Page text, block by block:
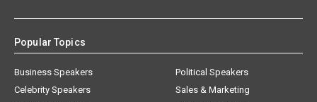
Popular Topics
Business Speakers
Celebrity Speakers
Political Speakers
Sales & Marketing